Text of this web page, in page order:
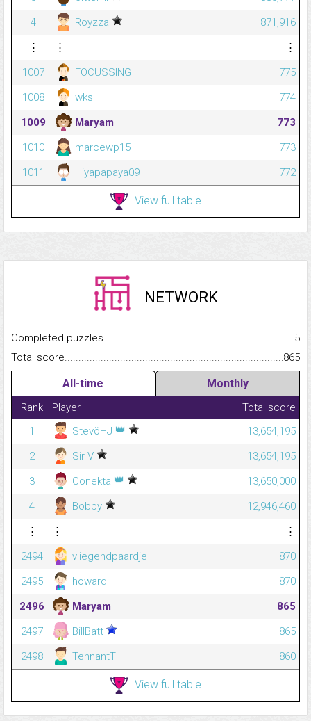
4
Royzza
871,916
⋮
⋮
⋮
1007
FOCUSSING
775
1008
wks
774
1009
Maryam
773
1010
marcewp15
773
1011
Hiyapapaya09 772
View full table
NETWORK
Completed
5
Total
865
All-time Monthly
Rank Player
Total score
1
StevöHJ 👑
13,654,195
2
Sir V
13,654,195
3
Conekta 👑
13,650,000
4
Bobby
12,946,460
⋮
⋮
⋮
2494
vliegendpaardje
870
2495
howard
870
2496
Maryam
865
2497
BillBatt
865
2498
TennantT 860
View full table